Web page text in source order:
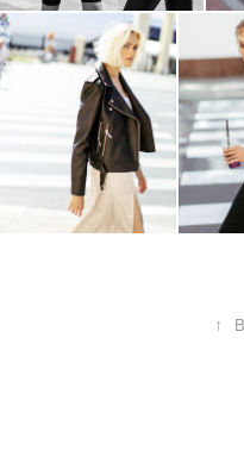
↑